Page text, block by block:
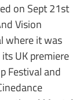
on Sept 21st
Vision
where it was
UK premiere
Festival and